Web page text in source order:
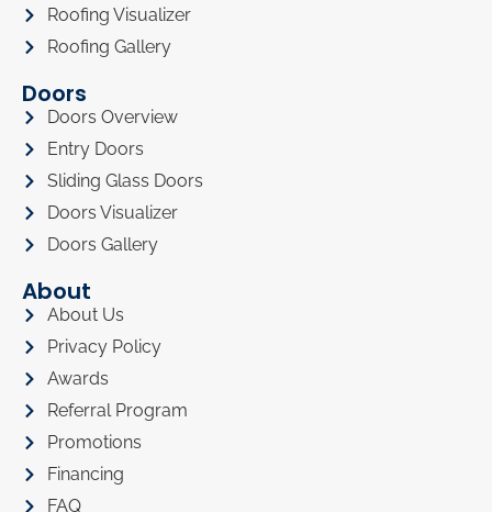
Roofing Visualizer
Roofing Gallery
Doors
Doors Overview
Entry Doors
Sliding Glass Doors
Doors Visualizer
Doors Gallery
About
About Us
Privacy Policy
Awards
Referral Program
Promotions
Financing
FAQ